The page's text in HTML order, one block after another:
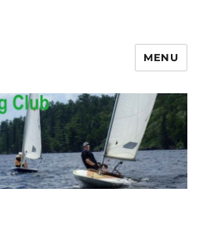
MENU